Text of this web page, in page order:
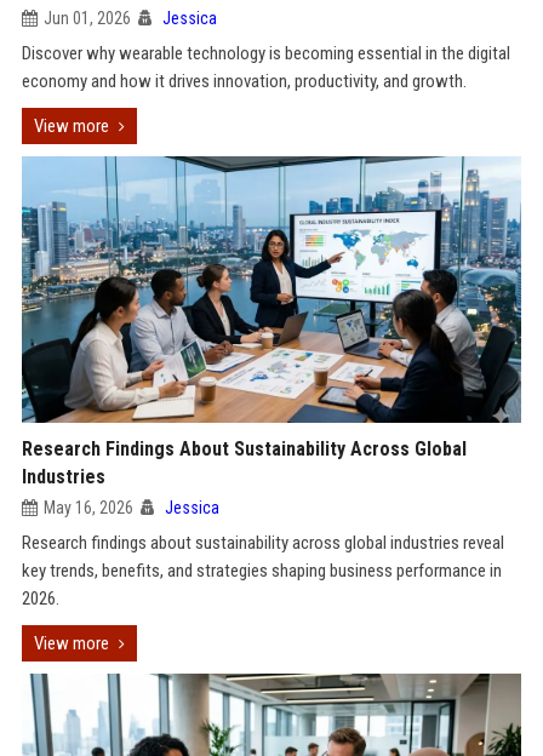
Jun 01, 2026 Jessica
Discover why wearable technology is becoming essential in the digital
economy and how it drives innovation, productivity, and growth.
View more
Research Findings About Sustainability Across Global
Industries
May 16, 2026 Jessica
Research findings about sustainability across global industries reveal
key trends, benefits, and strategies shaping business performance in
2026.
View more